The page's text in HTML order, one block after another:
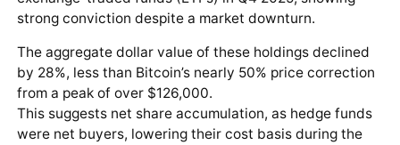
strong conviction despite a market downturn.
The aggregate dollar value of these holdings declined
by 28%, less than Bitcoin’s nearly 50% price correction
from a peak of over $126,000.
This suggests net share accumulation, as hedge funds
were net buyers, lowering their cost basis during the